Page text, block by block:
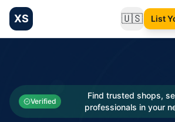
XS 🇺🇸Change
List
Categories
Businesses
Verified
Find trusted shops,
professionals in your